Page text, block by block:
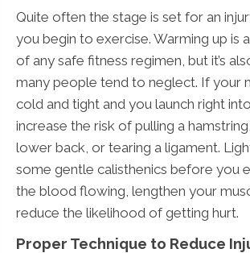
Quite often the stage is set for an
you begin to exercise. Warming up is
of any safe fitness regimen, but it’s
many people tend to neglect. If your
cold and tight and you launch right
increase the risk of pulling a
lower back, or tearing a ligament.
some gentle calisthenics before you
the blood flowing, lengthen your
reduce the likelihood of getting hurt.
Proper Technique to Reduce